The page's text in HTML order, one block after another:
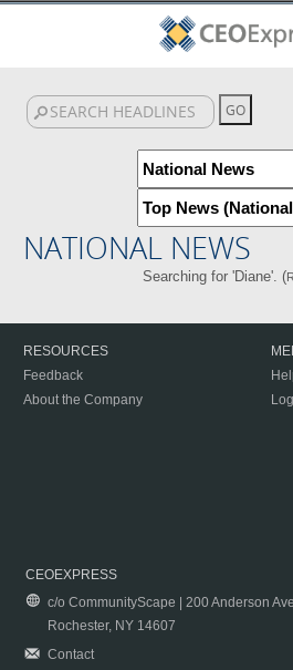
NATIONAL NEWS
Searching for 'Diane'. (
RESOURCES
Feedback
About the Company
CEOEXPRESS
c/o CommunityScape | 200 Anderson
Rochester, NY 14607
Contact